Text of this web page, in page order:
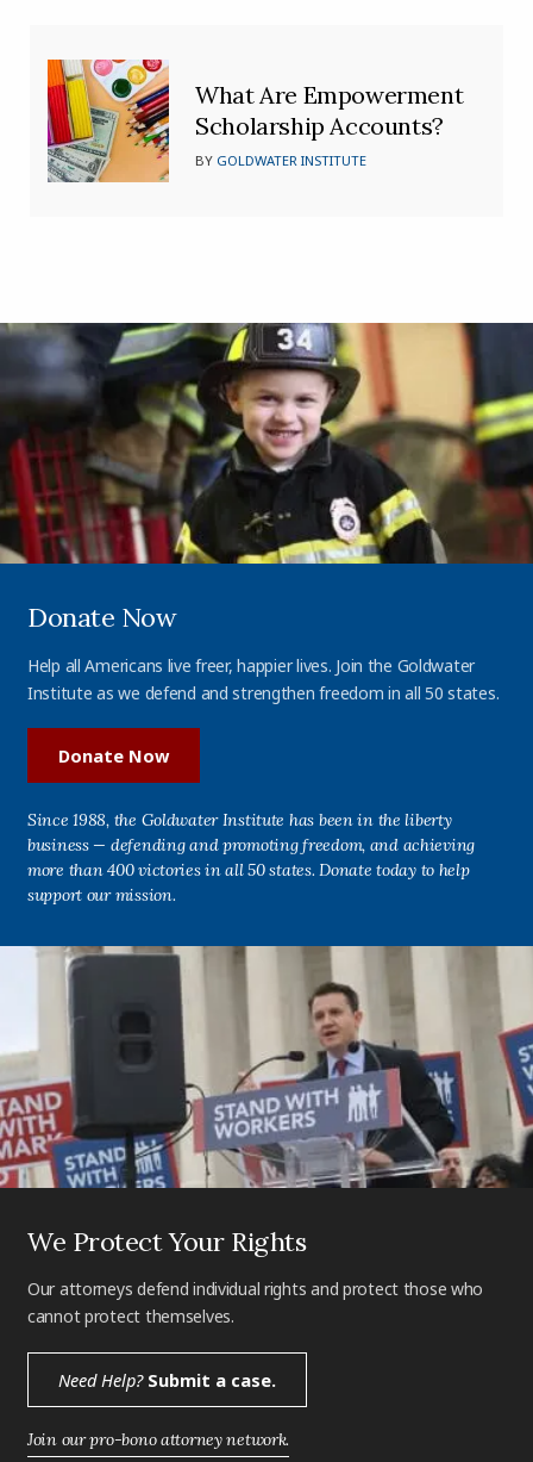
What Are Empowerment
Scholarship Accounts?
BY GOLDWATER INSTITUTE
Donate Now
Help all Americans live freer, happier lives. Join the Goldwater
Institute as we defend and strengthen freedom in all 50 states.
Donate Now
Since 1988, the Goldwater Institute has been in the liberty
business — defending and promoting freedom, and achieving
more than 400 victories in all 50 states. Donate today to help
support our mission.
We Protect Your Rights
Our attorneys defend individual rights and protect those who
cannot protect themselves.
Need Help?Submit a case.
Join our pro-bono attorney network.